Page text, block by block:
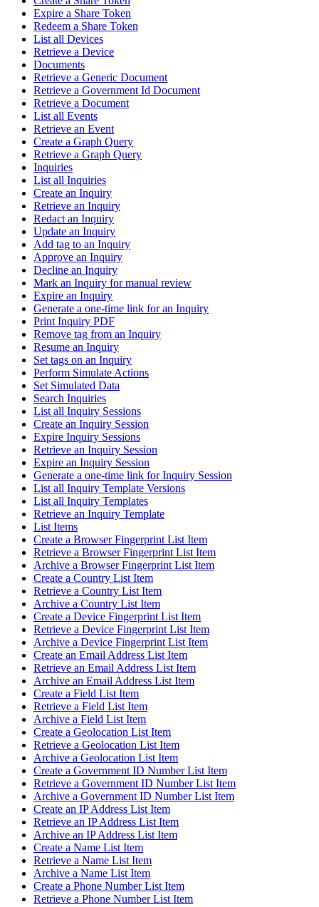
Expire a Share Token
Redeem a Share Token
List all Devices
Retrieve a Device
Documents
Retrieve a Generic Document
Retrieve a Government Id Document
Retrieve a Document
List all Events
Retrieve an Event
Create a Graph Query
Retrieve a Graph Query
Inquiries
List all Inquiries
Create an Inquiry
Retrieve an Inquiry
Redact an Inquiry
Update an Inquiry
Add tag to an Inquiry
Approve an Inquiry
Decline an Inquiry
Mark an Inquiry for manual review
Expire an Inquiry
Generate a one-time link for an Inquiry
Print Inquiry PDF
Remove tag from an Inquiry
Resume an Inquiry
Set tags on an Inquiry
Perform Simulate Actions
Set Simulated Data
Search Inquiries
List all Inquiry Sessions
Create an Inquiry Session
Expire Inquiry Sessions
Retrieve an Inquiry Session
Expire an Inquiry Session
Generate a one-time link for Inquiry Session
List all Inquiry Template Versions
List all Inquiry Templates
Retrieve an Inquiry Template
List Items
Create a Browser Fingerprint List Item
Retrieve a Browser Fingerprint List Item
Archive a Browser Fingerprint List Item
Create a Country List Item
Retrieve a Country List Item
Archive a Country List Item
Create a Device Fingerprint List Item
Retrieve a Device Fingerprint List Item
Archive a Device Fingerprint List Item
Create an Email Address List Item
Retrieve an Email Address List Item
Archive an Email Address List Item
Create a Field List Item
Retrieve a Field List Item
Archive a Field List Item
Create a Geolocation List Item
Retrieve a Geolocation List Item
Archive a Geolocation List Item
Create a Government ID Number List Item
Retrieve a Government ID Number List Item
Archive a Government ID Number List Item
Create an IP Address List Item
Retrieve an IP Address List Item
Archive an IP Address List Item
Create a Name List Item
Retrieve a Name List Item
Archive a Name List Item
Create a Phone Number List Item
Retrieve a Phone Number List Item